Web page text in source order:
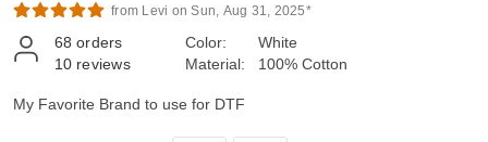
from Levi on Sun, Aug 31, 2025*
68 orders
10 reviews
Color:
Material:
White
100% Cotton
My Favorite Brand to use for DTF